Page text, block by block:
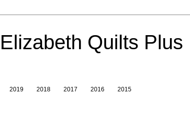
Elizabeth Quilts Plus
2019 2018 2017 2016 2015